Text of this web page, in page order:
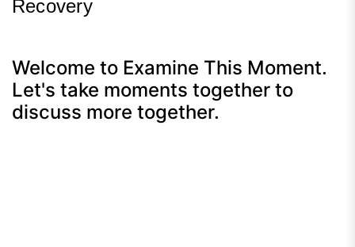
Recovery
Welcome to Examine This Moment.
Let's take moments together to
discuss more together.